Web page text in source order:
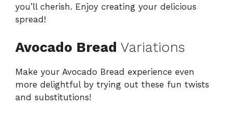
you’ll cherish. Enjoy creating your delicious
spread!
Avocado Bread Variations
Make your Avocado Bread experience even
more delightful by trying out these fun twists
and substitutions!